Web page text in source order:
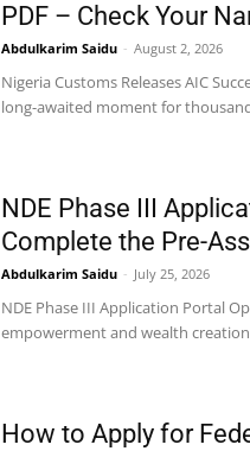
PDF – Check Your
Abdulkarim Saidu - August 2, 2026
Nigeria Customs Releases AIC
long-awaited moment for
NDE Phase III
Complete the Pre-
Abdulkarim Saidu - July 25, 2026
NDE Phase III Application Portal
empowerment and wealth
How to Apply for